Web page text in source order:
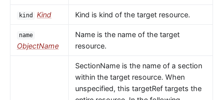
kind Kind Kind is kind of the target resource.
name
ObjectName
Name is the name of the target
resource.
SectionName is the name of a section
within the target resource. When
unspecified, this targetRef targets the